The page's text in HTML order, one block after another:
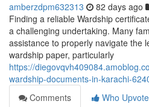
amberzdpm632313 82 days ago
Finding a reliable Wardship
a challenging undertaking. Many
assistance to properly navigate the
wardship paper, particularly
https://
wardship-documents-in-karachi-
Comments
Who